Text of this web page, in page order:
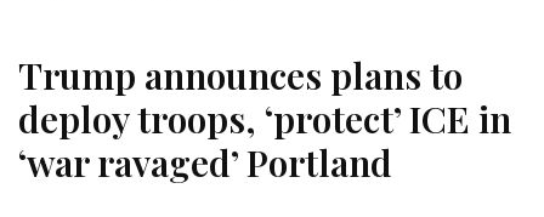
Trump announces plans to
deploy troops, ‘protect’ ICE in
‘war ravaged’ Portland